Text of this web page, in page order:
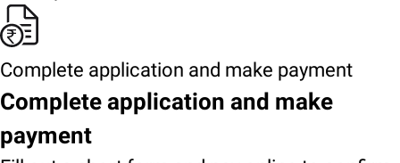
Complete application and make payment
Complete application and make
payment